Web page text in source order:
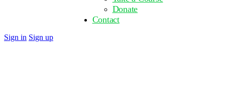
Donate
Contact
Sign in Sign up
Close